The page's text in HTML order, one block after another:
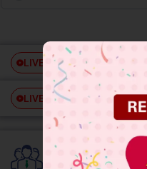
LIVE Free JEE Main
LIVE Free JEE
College